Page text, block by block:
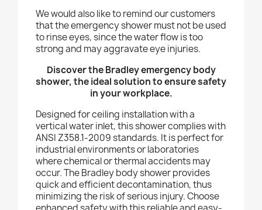
We would also like to remind our customers
that the emergency shower must not be used
to rinse eyes, since the water flow is too
strong and may aggravate eye injuries.
Discover the Bradley emergency body
shower, the ideal solution to ensure safety
in your workplace.
Designed for ceiling installation with a
vertical water inlet, this shower complies with
ANSI Z358.1-2009 standards. It is perfect for
industrial environments or laboratories
where chemical or thermal accidents may
occur. The Bradley body shower provides
quick and efficient decontamination, thus
minimizing the risk of serious injury. Choose